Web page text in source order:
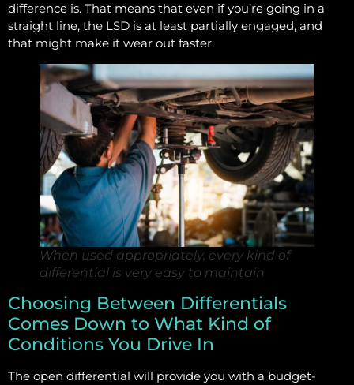
difference is. That means that even if you’re going in a
straight line, the LSD is at least partially engaged, and
that might make it wear out faster.
When used appropriately, every kind of
differential is very easy to maintain
Choosing Between Differentials
Comes Down to What Kind of
Conditions You Drive In
The open differential will provide you with a budget-